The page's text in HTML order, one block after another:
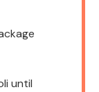
until